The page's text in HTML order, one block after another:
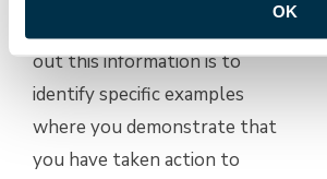
OK
out this information is to
identify specific examples
where you demonstrate that
you have taken action to